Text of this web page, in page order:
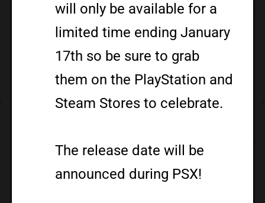
will only be available for a
limited time ending January
17th so be sure to grab
them on the PlayStation and
Steam Stores to celebrate.
The release date will be
announced during PSX!